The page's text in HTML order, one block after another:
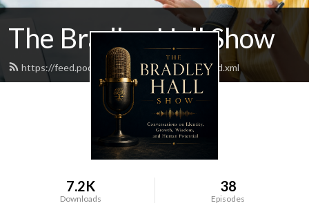
The Bradley Hall Show
https://feed.podbean.com/thebradleyhall/feed.xml
7.2K
Downloads
38
Episodes